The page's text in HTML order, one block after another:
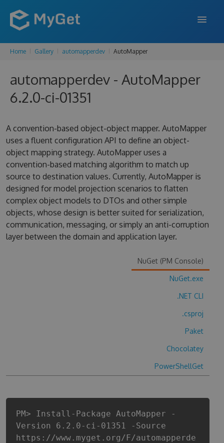
FEATURES
ENTERPRISE
SUPPORT
BLOG
SIGN IN SIGN UP
Home Gallery automapperdev AutoMapper
automapperdev - AutoMapper
6.2.0-ci-01351
A convention-based object-object mapper. AutoMapper
uses a fluent configuration API to define an object-
object mapping strategy. AutoMapper uses a
convention-based matching algorithm to match up
source to destination values. Currently, AutoMapper is
designed for model projection scenarios to flatten
complex object models to DTOs and other simple
objects, whose design is better suited for serialization,
communication, messaging, or simply an anti-corruption
layer between the domain and application layer.
NuGet (PM Console)
NuGet.exe
.NET CLI
.csproj
Paket
Chocolatey
PowerShellGet
PM> Install-Package AutoMapper -
Version 6.2.0-ci-01351 -Source
https://www.myget.org/F/automapperde